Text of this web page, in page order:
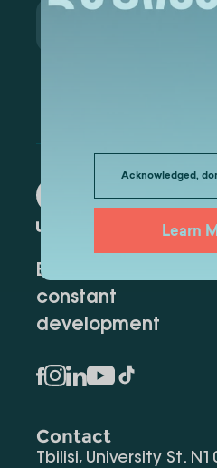
Acknowledged,
Learn
Education for
constant
development
Contact
Tbilisi, University St.